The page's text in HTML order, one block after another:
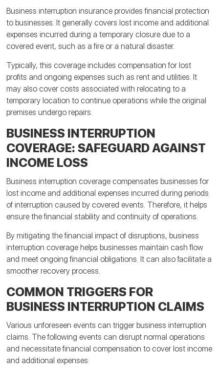
Business interruption insurance provides financial protection
to businesses. It generally covers lost income and additional
expenses incurred during a temporary closure due to a
covered event, such as a fire or a natural disaster.
Typically, this coverage includes compensation for lost
profits and ongoing expenses such as rent and utilities. It
may also cover costs associated with relocating to a
temporary location to continue operations while the original
premises undergo repairs.
BUSINESS INTERRUPTION
COVERAGE: SAFEGUARD AGAINST
INCOME LOSS
Business interruption coverage compensates businesses for
lost income and additional expenses incurred during periods
of interruption caused by covered events. Therefore, it helps
ensure the financial stability and continuity of operations.
By mitigating the financial impact of disruptions, business
interruption coverage helps businesses maintain cash flow
and meet ongoing financial obligations. It can also facilitate a
smoother recovery process.
COMMON TRIGGERS FOR
BUSINESS INTERRUPTION CLAIMS
Various unforeseen events can trigger business interruption
claims. The following events can disrupt normal operations
and necessitate financial compensation to cover lost income
and additional expenses: